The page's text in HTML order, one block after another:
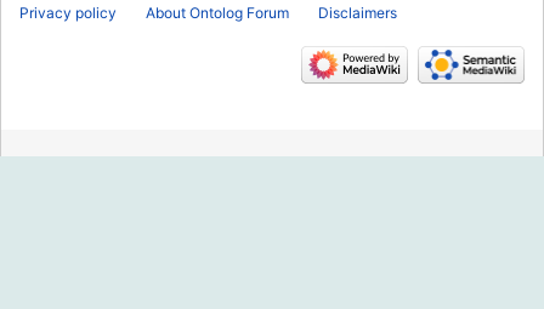
Privacy policy
About Ontolog Forum Disclaimers